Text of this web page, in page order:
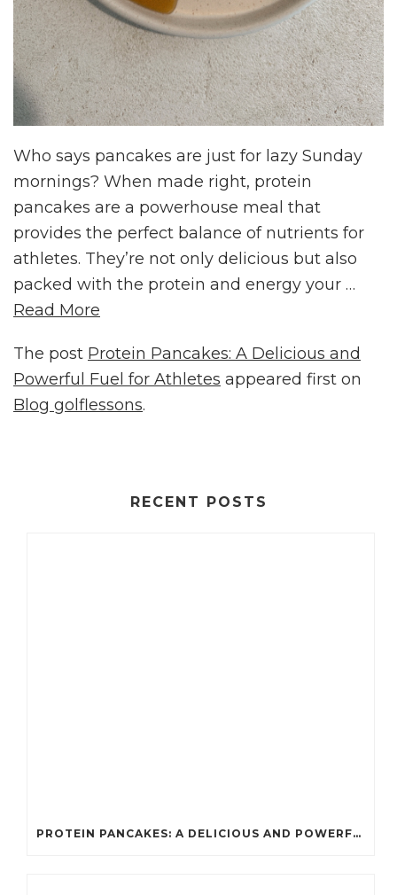
Who says pancakes are just for lazy Sunday
mornings? When made right, protein
pancakes are a powerhouse meal that
provides the perfect balance of nutrients for
athletes. They’re not only delicious but also
packed with the protein and energy your …
Read More
The post Protein Pancakes: A Delicious and
Powerful Fuel for Athletes appeared first on
Blog golflessons.
RECENT POSTS
PROTEIN PANCAKES: A DELICIOUS AND POWERFUL FUEL FOR ATHLETES